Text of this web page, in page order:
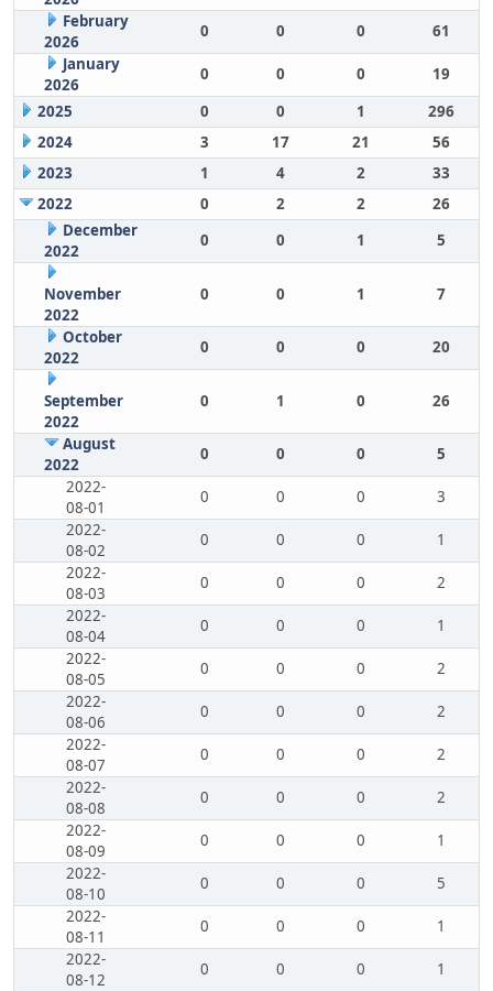
February
2026
0 0 0
61
January
2026
0 0 0
19
2025
0 0 1
296
2024
3 17 21
56
2023
1 4 2
33
2022
0 2 2
26
December
2022
0 0 1 5
November
2022
0 0 1 7
October
2022
0 0 0 20
September
2022
0 1 0 26
August
2022
0 0 0
5
2022-
08-01
0 0 0
3
2022-
08-02
0 0 0
1
2022-
08-03
0 0 0
2
2022-
08-04
0 0 0
1
2022-
08-05
0 0 0
2
2022-
08-06
0 0 0
2
2022-
08-07
0 0 0
2
2022-
08-08
0 0 0
2
2022-
08-09
0 0 0
1
2022-
08-10
0 0 0
5
2022-
08-11
0 0 0
1
2022-
08-12
0 0 0
1